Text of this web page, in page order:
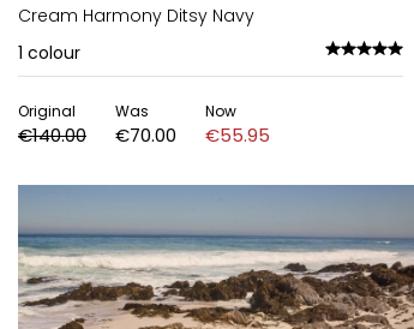
Cream Harmony Ditsy Navy
1 colour
Original
€140.00
Was
€70.00
Now
€55.95